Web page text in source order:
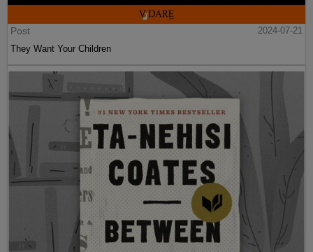
Post
2024-07-21
They Want Your Children